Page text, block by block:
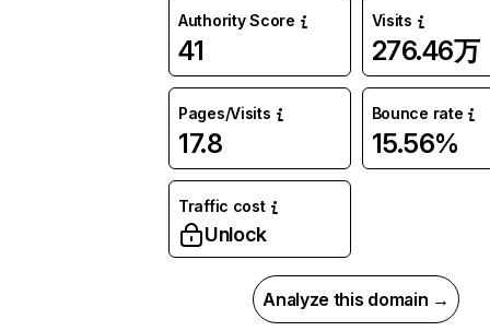
Authority Score
41
Visits
276.46万
Pages/Visits
17.8
Bounce rate
15.56%
Traffic cost
Unlock
Analyze this domain →